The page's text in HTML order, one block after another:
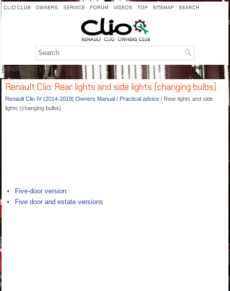
CLIO CLUB OWNERS SERVICE FORUM VIDEOS TOP SITEMAP SEARCH
{MAINCONT}
Renault Clio: Rear lights and side lights (changing bulbs)
Renault Clio IV (2014-2019) Owners Manual / Practical advice / Rear lights and side
lights (changing bulbs)
Five-door version
Five door and estate versions